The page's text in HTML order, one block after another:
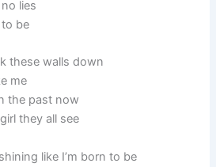
lies
to be
these walls down
me
the past now
they all see
like I’m born to be